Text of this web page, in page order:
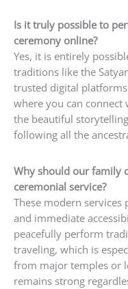
Is it truly possible to
ceremony online?
Yes, it is entirely
traditions like the
trusted digital
where you can
the beautiful
following all the
Why should our family
ceremonial service?
These modern
and immediate
peacefully perform
traveling, which is
from major temples or
remains strong